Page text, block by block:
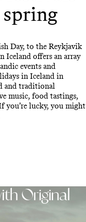
Day, to the Reykjavik
Iceland offers an array
events and
in Iceland in
and traditional
music, food tastings,
lucky, you might
Original